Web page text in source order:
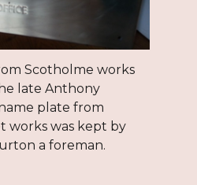
Scotholme works
late Anthony
plate from
works was kept by
a foreman.